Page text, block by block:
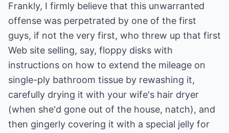
Frankly, I firmly believe that this unwarranted
offense was perpetrated by one of the first
guys, if not the very first, who threw up that first
Web site selling, say, floppy disks with
instructions on how to extend the mileage on
single-ply bathroom tissue by rewashing it,
carefully drying it with your wife's hair dryer
(when she'd gone out of the house, natch), and
then gingerly covering it with a special jelly for